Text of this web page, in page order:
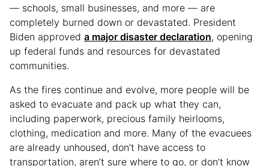
— schools, small businesses, and more — are
completely burned down or devastated. President
Biden approved a major disaster declaration, opening
up federal funds and resources for devastated
communities.
As the fires continue and evolve, more people will be
asked to evacuate and pack up what they can,
including paperwork, precious family heirlooms,
clothing, medication and more. Many of the evacuees
are already unhoused, don’t have access to
transportation, aren’t sure where to go, or don’t know